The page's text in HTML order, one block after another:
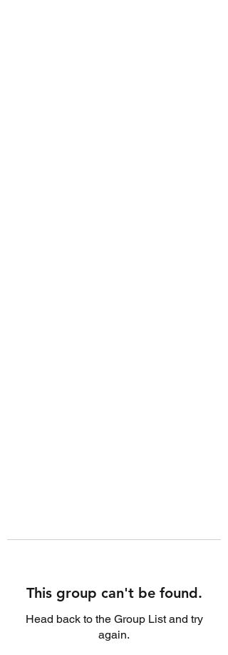
This group can't be found.
Head back to the Group List and try
again.